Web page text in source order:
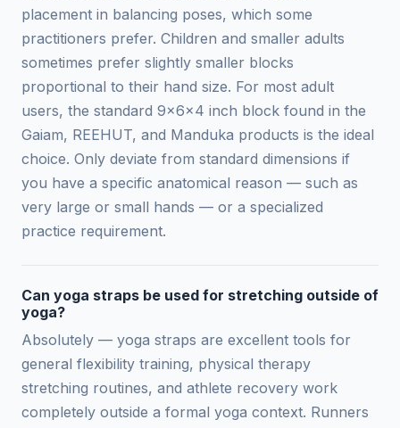
placement in balancing poses, which some
practitioners prefer. Children and smaller adults
sometimes prefer slightly smaller blocks
proportional to their hand size. For most adult
users, the standard 9x6x4 inch block found in the
Gaiam, REEHUT, and Manduka products is the ideal
choice. Only deviate from standard dimensions if
you have a specific anatomical reason — such as
very large or small hands — or a specialized
practice requirement.
Can yoga straps be used for stretching outside of
yoga?
Absolutely — yoga straps are excellent tools for
general flexibility training, physical therapy
stretching routines, and athlete recovery work
completely outside a formal yoga context. Runners